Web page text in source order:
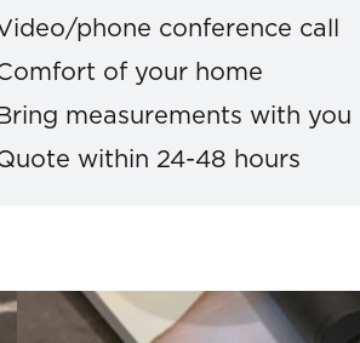
phone conference call
of your home
Bring measurements with you
within 24-48 hours